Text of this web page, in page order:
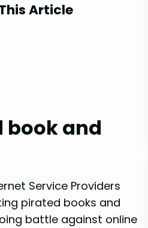
Article
​book and
Service Providers
​pirated books and
battle against online